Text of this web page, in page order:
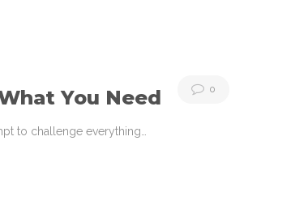
0
You Need
to challenge everything…